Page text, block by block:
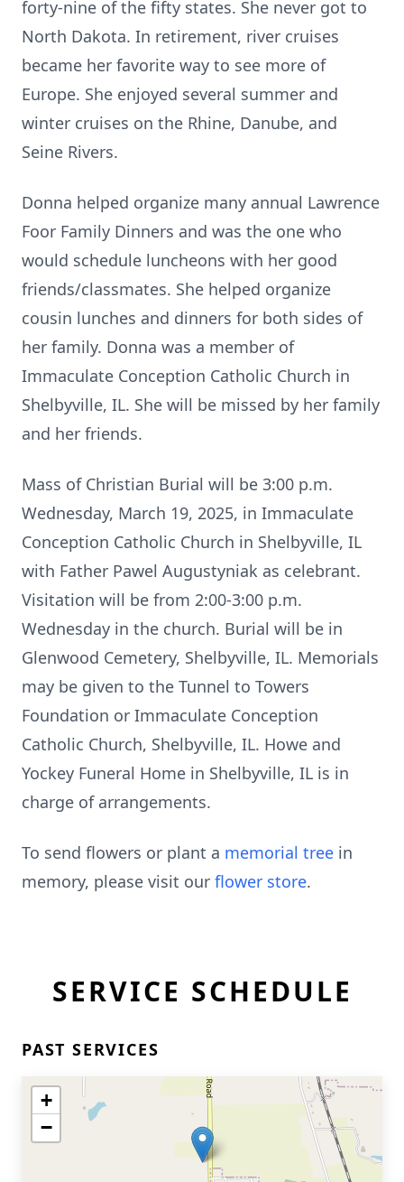
forty-nine of the fifty states. She never got to
North Dakota. In retirement, river cruises
became her favorite way to see more of
Europe. She enjoyed several summer and
winter cruises on the Rhine, Danube, and
Seine Rivers.
Donna helped organize many annual Lawrence
Foor Family Dinners and was the one who
would schedule luncheons with her good
friends/classmates. She helped organize
cousin lunches and dinners for both sides of
her family. Donna was a member of
Immaculate Conception Catholic Church in
Shelbyville, IL. She will be missed by her family
and her friends.
Mass of Christian Burial will be 3:00 p.m.
Wednesday, March 19, 2025, in Immaculate
Conception Catholic Church in Shelbyville, IL
with Father Pawel Augustyniak as celebrant.
Visitation will be from 2:00-3:00 p.m.
Wednesday in the church. Burial will be in
Glenwood Cemetery, Shelbyville, IL. Memorials
may be given to the Tunnel to Towers
Foundation or Immaculate Conception
Catholic Church, Shelbyville, IL. Howe and
Yockey Funeral Home in Shelbyville, IL is in
charge of arrangements.
To send flowers or plant a memorial tree in
memory, please visit our flower store.
SERVICE SCHEDULE
PAST SERVICES
+
−